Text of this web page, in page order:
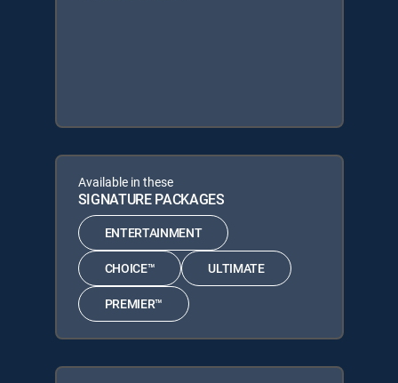
Available in these
SIGNATURE PACKAGES
ENTERTAINMENT
CHOICE™ ULTIMATE
PREMIER™